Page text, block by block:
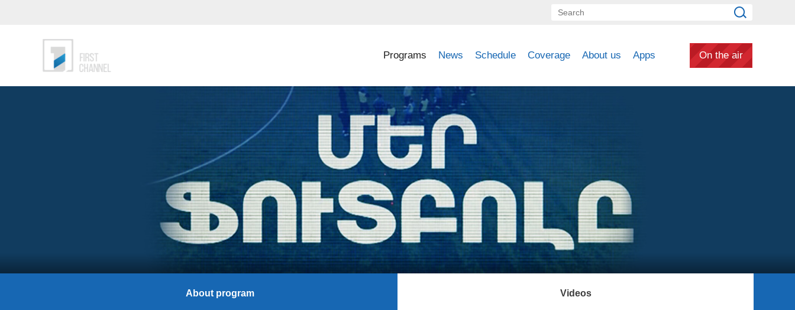
Programs News Schedule Coverage About us Apps On the air
About program Videos